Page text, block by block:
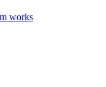
works